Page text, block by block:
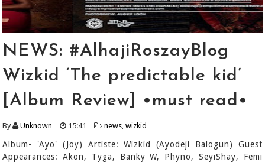
NEWS: #AlhajiRoszayBlog
Wizkid ‘The predictable kid’
[Album Review] •must read•
By Unknown 15:41 news,wizkid
Album- 'Ayo' (Joy) Artiste: Wizkid (Ayodeji Balogun) Guest
Appearances: Akon, Tyga, Banky W, Phyno, SeyiShay, Femi